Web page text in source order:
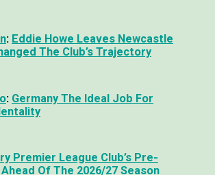
: Eddie Howe Leaves Newcastle
The Club’s Trajectory
: Germany The Ideal Job For
Premier League Club’s Pre-
Of The 2026/27 Season